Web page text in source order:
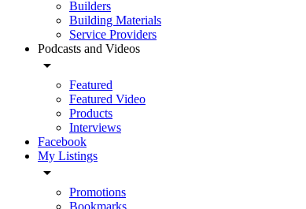
Builders
Building Materials
Service Providers
Podcasts and Videos
Featured
Featured Video
Products
Interviews
Facebook
My Listings
Promotions
Bookmarks